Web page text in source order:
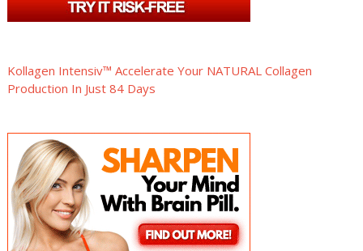
Kollagen Intensiv™ Accelerate Your NATURAL Collagen
Production In Just 84 Days